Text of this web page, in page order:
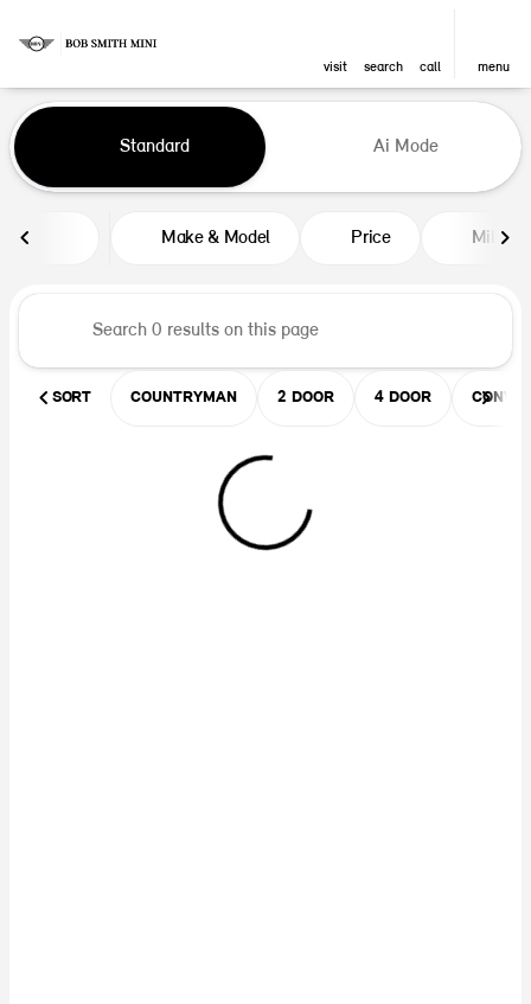
visit search call menu
find
Vehicles for Sale at Bob Smith
Standard Ai Mode
Make & Model Price Mileage
SORT COUNTRYMAN 2 DOOR 4 DOOR